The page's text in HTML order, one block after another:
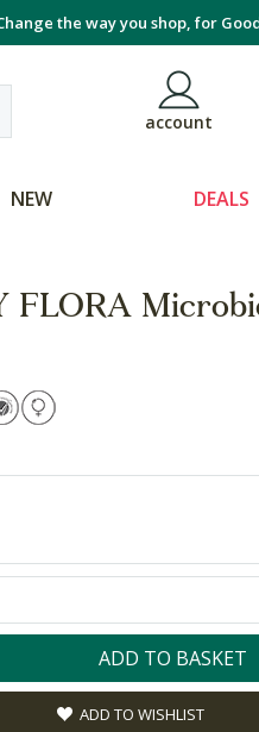
the way you shop, for
account
NEW DEALS
FLORA
ADD TO BASKET
ADD TO WISHLIST